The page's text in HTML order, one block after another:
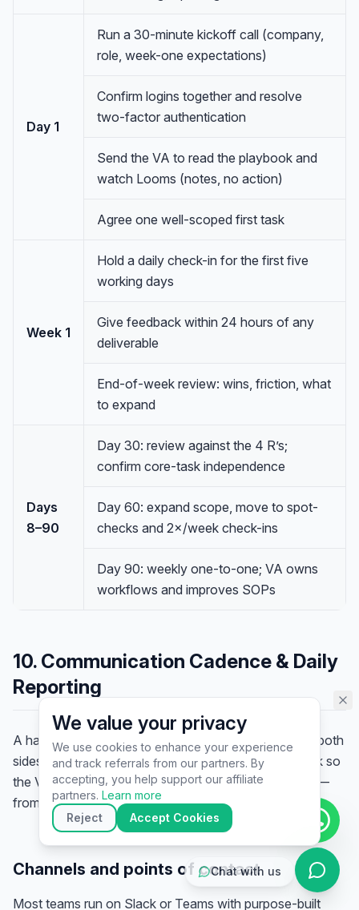
Day 1
Run a 30-minute kickoff call (company,
role, week-one expectations)
Confirm logins together and resolve
two-factor authentication
Send the VA to read the playbook and
watch Looms (notes, no action)
Agree one well-scoped first task
Week 1
Hold a daily check-in for the first five
working days
Give feedback within 24 hours of any
deliverable
End-of-week review: wins, friction, what
to expand
Days
8–90
Day 30: review against the 4 R’s;
confirm core-task independence
Day 60: expand scope, move to spot-
checks and 2×/week check-ins
Day 90: weekly one-to-one; VA owns
workflows and improves SOPs
10. Communication Cadence & Daily
Reporting
A handover without a communication rhythm leaves both
sides chasing updates. Set the rhythm in the playbook so
the VA knows who to ask, where, and how to report —
from day one.
Channels and points of contact
Most teams run on Slack or Teams with purpose-built
Chat with us
assistant specialist. 👋 How can
I help you today?
▶
🚀Get Started
💬Questions
We value your privacy
We use cookies to enhance your experience
and track referrals from our partners. By
accepting, you help support our affiliate
partners. Learn more
Reject
Accept Cookies